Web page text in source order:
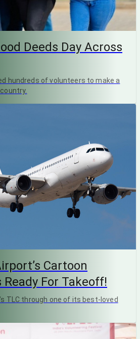
Deeds Day Across
hundreds of volunteers to make a
Cartoon
For Takeoff!
TLC through one of its best-loved